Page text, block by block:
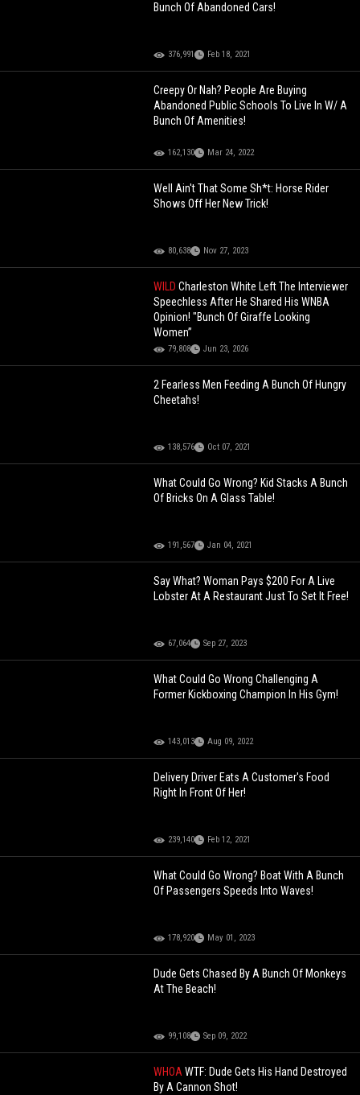
Bunch Of Abandoned Cars!
376,991 Feb 18, 2021
Creepy Or Nah? People Are Buying
Abandoned Public Schools To Live In W/ A
Bunch Of Amenities!
162,130 Mar 24, 2022
Well Ain't That Some Sh*t: Horse Rider
Shows Off Her New Trick!
80,638 Nov 27, 2023
WILDCharleston White Left The Interviewer
Speechless After He Shared His WNBA
Opinion! "Bunch Of Giraffe Looking
Women”
79,808 Jun 23, 2026
2 Fearless Men Feeding A Bunch Of Hungry
Cheetahs!
138,576 Oct 07, 2021
What Could Go Wrong? Kid Stacks A Bunch
Of Bricks On A Glass Table!
191,567 Jan 04, 2021
Say What? Woman Pays $200 For A Live
Lobster At A Restaurant Just To Set It Free!
67,064 Sep 27, 2023
What Could Go Wrong Challenging A
Former Kickboxing Champion In His Gym!
143,013 Aug 09, 2022
Delivery Driver Eats A Customer's Food
Right In Front Of Her!
239,140 Feb 12, 2021
What Could Go Wrong? Boat With A Bunch
Of Passengers Speeds Into Waves!
178,920 May 01, 2023
Dude Gets Chased By A Bunch Of Monkeys
At The Beach!
99,108 Sep 09, 2022
WHOAWTF: Dude Gets His Hand Destroyed
By A Cannon Shot!